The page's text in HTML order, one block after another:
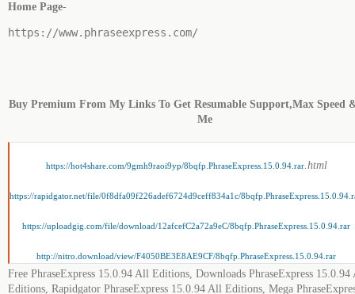
Home Page-
https://www.phraseexpress.com/
Buy Premium From My Links To Get Resumable Support,Max Speed
Me
https://hot4share.com/9gmh9raoi9yp/8bqfp.PhraseExpress.15.0.94.rar.html
https://rapidgator.net/file/0f8dfa09f226adef6724d9ceff834a1c/
https://uploadgig.com/file/download/12afcefC2a72a9eC/8bqfp.PhraseExpress.15.0.94.rar
http://nitro.download/view/F4050BE3E8AE9CF/8bqfp.PhraseExpress.15.0.94.rar
Free PhraseExpress 15.0.94 All Editions, Downloads PhraseExpress 15.0.94
Editions, Rapidgator PhraseExpress 15.0.94 All Editions, Mega